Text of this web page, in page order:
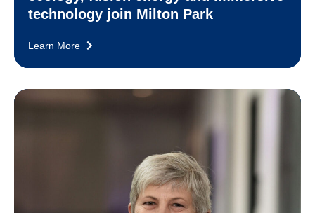
technology join Milton Park
Learn More